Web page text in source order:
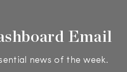
Email
news of the week.